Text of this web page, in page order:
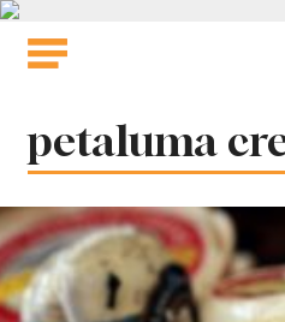
Skip
Tag:
petaluma